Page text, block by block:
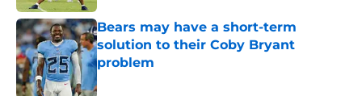
Bears may have a short-term
solution to their Coby Bryant
problem